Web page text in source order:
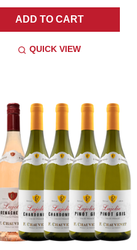
ADD TO CART
QUICK VIEW